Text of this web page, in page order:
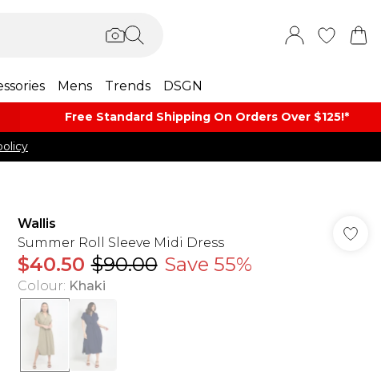
Mens Trends DSGN
Free Standard Shipping On Orders Over $125!​*
Wallis
Summer Roll Sleeve Midi Dress
$40.50 $90.00 Save 55%
Colour: Khaki